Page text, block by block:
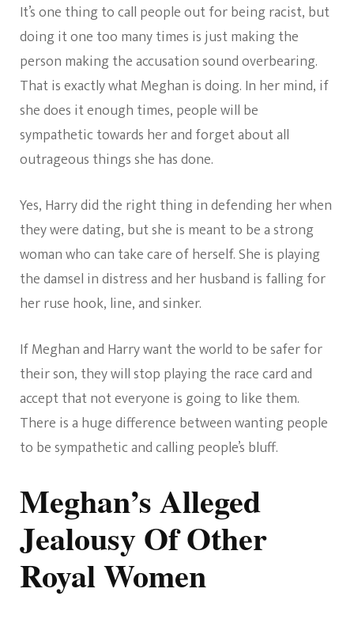
It’s one thing to call people out for being racist, but
doing it one too many times is just making the
person making the accusation sound overbearing.
That is exactly what Meghan is doing. In her mind, if
she does it enough times, people will be
sympathetic towards her and forget about all
outrageous things she has done.
Yes, Harry did the right thing in defending her when
they were dating, but she is meant to be a strong
woman who can take care of herself. She is playing
the damsel in distress and her husband is falling for
her ruse hook, line, and sinker.
If Meghan and Harry want the world to be safer for
their son, they will stop playing the race card and
accept that not everyone is going to like them.
There is a huge difference between wanting people
to be sympathetic and calling people’s bluff.
Meghan’s Alleged
Jealousy Of Other
Royal Women